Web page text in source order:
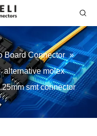
Board Connector »
alternative molex
smt connector